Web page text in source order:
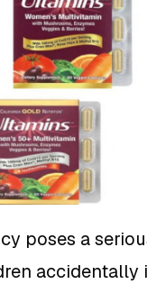
poses a
accidentally